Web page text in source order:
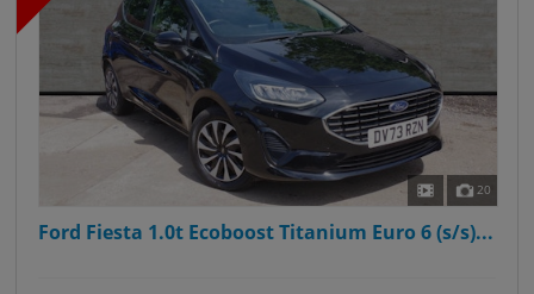
20
Ford Fiesta 1.0t Ecoboost Titanium Euro 6 (s/s)...